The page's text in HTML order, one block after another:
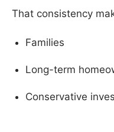
That consistency
Families
Long-term
Conservative